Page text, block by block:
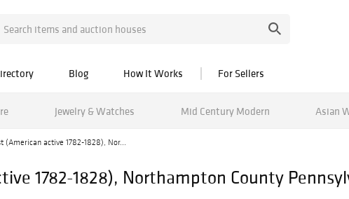
Blog How It Works For Sellers
Jewelry & Watches Mid Century Modern Asian
(American active 1782-1828), Nor...
1782-1828), Northampton County